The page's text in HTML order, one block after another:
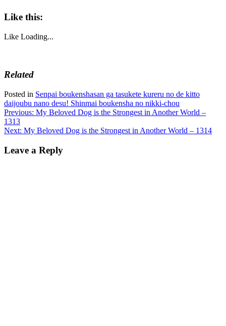
Like this:
Like Loading...
Related
Posted in Senpai boukenshasan ga tasukete kureru no de kitto
daijoubu nano desu! Shinmai boukensha no nikki-chou
Post
navigation
Previous: My Beloved Dog is the Strongest in Another World –
1313
Next: My Beloved Dog is the Strongest in Another World – 1314
Leave a Reply